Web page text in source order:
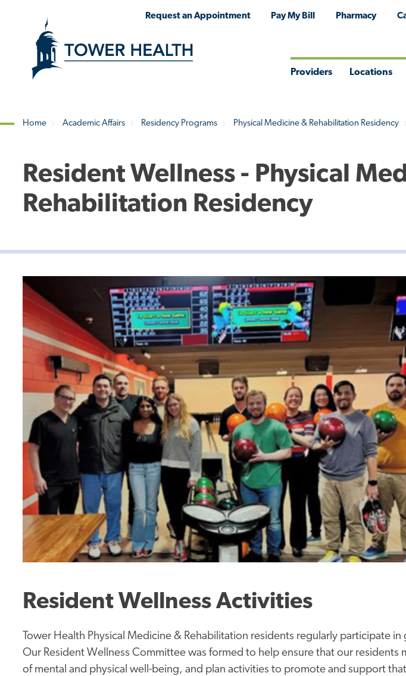
Request an Appointment Pay My Bill Pharmacy
Providers Locations
Home Academic Affairs Residency Programs Physical Medicine & Rehabilitation Residency
Resident Wellness - Physical
Rehabilitation Residency
Resident Wellness Activities
Tower Health Physical Medicine & Rehabilitation residents regularly participate
Our Resident Wellness Committee was formed to help ensure that our residents
of mental and physical well-being, and plan activities to promote and support